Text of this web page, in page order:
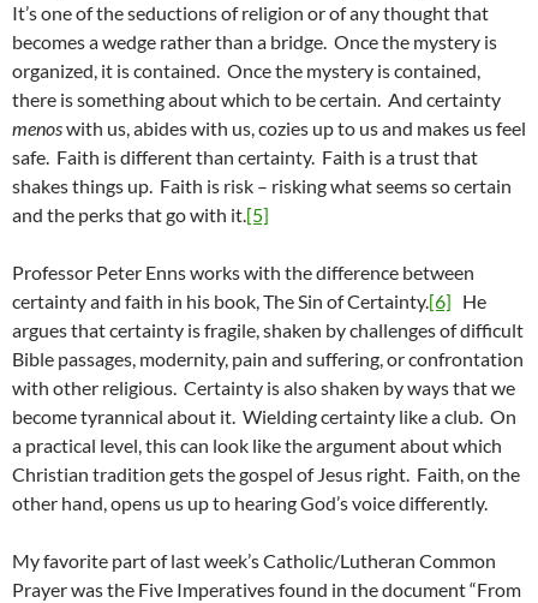
It’s one of the seductions of religion or of any thought that
becomes a wedge rather than a bridge. Once the mystery is
organized, it is contained. Once the mystery is contained,
there is something about which to be certain. And certainty
menoswith us, abides with us, cozies up to us and makes us feel
safe. Faith is different than certainty. Faith is a trust that
shakes things up. Faith is risk – risking what seems so certain
and the perks that go with it.[5]
Professor Peter Enns works with the difference between
certainty and faith in his book, The Sin of Certainty.[6] He
argues that certainty is fragile, shaken by challenges of difficult
Bible passages, modernity, pain and suffering, or confrontation
with other religious. Certainty is also shaken by ways that we
become tyrannical about it. Wielding certainty like a club. On
a practical level, this can look like the argument about which
Christian tradition gets the gospel of Jesus right. Faith, on the
other hand, opens us up to hearing God’s voice differently.
My favorite part of last week’s Catholic/Lutheran Common
Prayer was the Five Imperatives found in the document “From